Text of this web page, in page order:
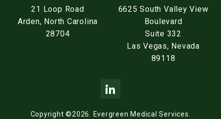
21 Loop Road
Arden, North Carolina
28704
6625 South Valley View
Boulevard
Suite 332
Las Vegas, Nevada
89118
Copyright ©2026. Evergreen Medical Services.